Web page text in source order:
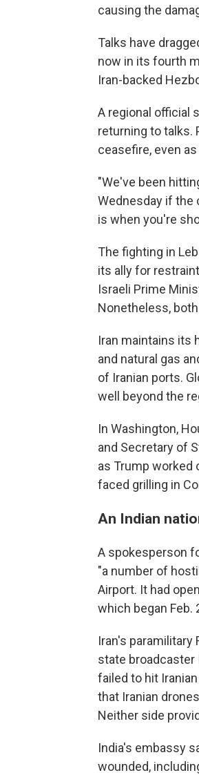
causing the
Talks have
now in its fourth
Iran-backed
A regional official
returning to talks.
ceasefire, even
"We've been
Wednesday if the
is when you're
The fighting in
its ally for
Israeli Prime
Nonetheless,
Iran maintains its
and natural gas
of Iranian ports.
well beyond the
In Washington,
and Secretary of
as Trump worked
faced grilling in
An Indian
A spokesperson
"a number of
Airport. It had
which began Feb.
Iran's paramilitary
state broadcaster
failed to hit
that Iranian
Neither side
India's embassy
wounded,